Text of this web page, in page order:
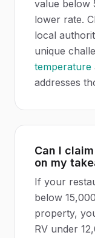
value below
lower rate.
local
unique
temperature
addresses
Can I
on my
If your
below
property,
RV under